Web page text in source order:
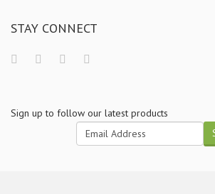
STAY CONNECT
Sign up to follow our latest products